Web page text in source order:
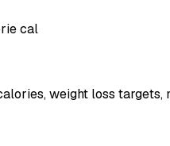
cal
weight loss